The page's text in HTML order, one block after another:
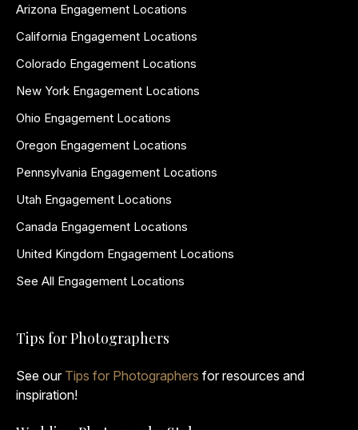
Arizona Engagement Locations
California Engagement Locations
Colorado Engagement Locations
New York Engagement Locations
Ohio Engagement Locations
Oregon Engagement Locations
Pennsylvania Engagement Locations
Utah Engagement Locations
Canada Engagement Locations
United Kingdom Engagement Locations
See All Engagement Locations
Tips for Photographers
See our Tips for Photographers for resources and
inspiration!